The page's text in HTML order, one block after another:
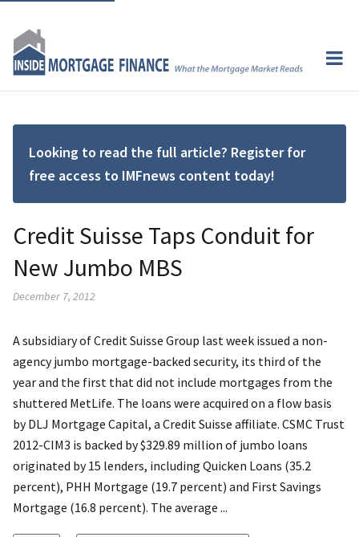
Looking to read the full article? Register for
free access to IMFnews content today!
Credit Suisse Taps Conduit for
New Jumbo MBS
December 7, 2012
A subsidiary of Credit Suisse Group last week issued a non-
agency jumbo mortgage-backed security, its third of the
year and the first that did not include mortgages from the
shuttered MetLife. The loans were acquired on a flow basis
by DLJ Mortgage Capital, a Credit Suisse affiliate. CSMC Trust
2012-CIM3 is backed by $329.89 million of jumbo loans
originated by 15 lenders, including Quicken Loans (35.2
percent), PHH Mortgage (19.7 percent) and First Savings
Mortgage (16.8 percent). The average ...